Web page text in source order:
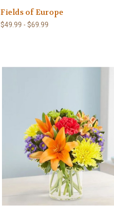
Fields of Europe
$49.99 - $69.99